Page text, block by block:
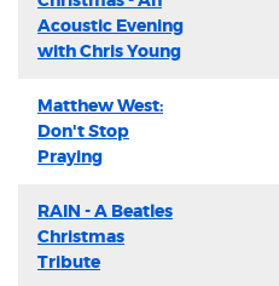
Acoustic Evening
with Chris Young
Matthew West:
Don't Stop
Praying
RAIN - A Beatles
Christmas
Tribute